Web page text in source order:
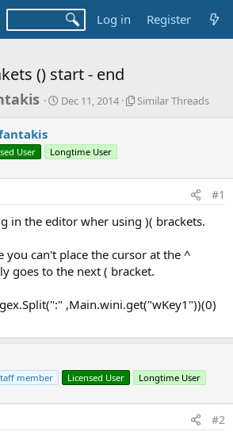
Log in Register
() start - end
S
t
a
Dec 11, 2014
S
r
r
a
d
Similar Threads
User Longtime User
#1
in the editor wher using )( brackets.
you can't place the cursor at the ^
goes to the next ( bracket.
,Main.wini.get("wKey1"))(0)
member Licensed User Longtime User
#2